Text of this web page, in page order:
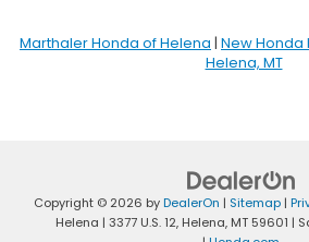
Marthaler Honda of Helena | New Honda
Helena, MT
Copyright © 2026 byDealerOn | Sitemap |
Helena | 3377 U.S. 12,Helena,MT59601 |